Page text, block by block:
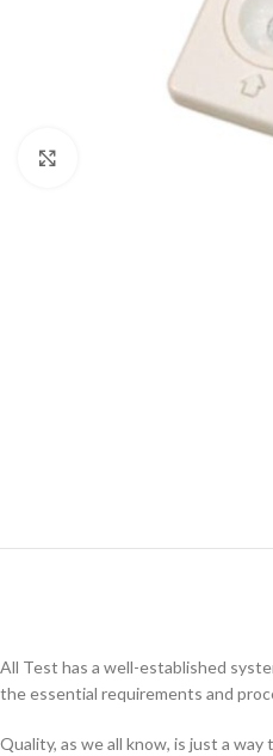
All Test has a well-established
the essential requirements and
Quality, as we all know, is just a